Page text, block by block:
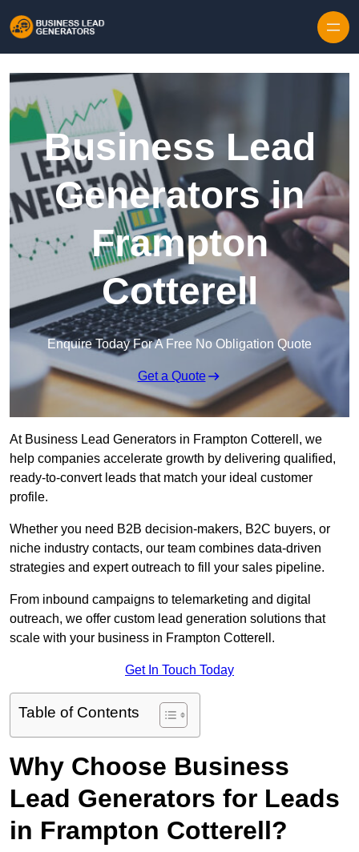
Business Lead
Generators in
Frampton
Cotterell
Enquire Today For A Free No Obligation Quote
Get a Quote
At Business Lead Generators in Frampton Cotterell, we
help companies accelerate growth by delivering qualified,
ready-to-convert leads that match your ideal customer
profile.
Whether you need B2B decision-makers, B2C buyers, or
niche industry contacts, our team combines data-driven
strategies and expert outreach to fill your sales pipeline.
From inbound campaigns to telemarketing and digital
outreach, we offer custom lead generation solutions that
scale with your business in Frampton Cotterell.
Get In Touch Today
Table of Contents
Why Choose Business
Lead Generators for Leads
in Frampton Cotterell?